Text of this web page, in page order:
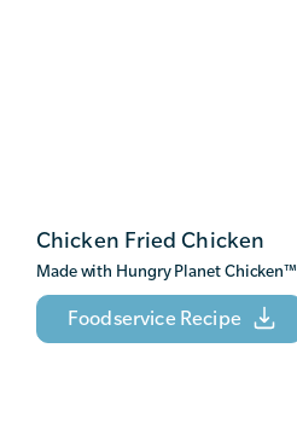
Chicken Fried Chicken
Made with Hungry Planet Chicken™
Foodservice Recipe